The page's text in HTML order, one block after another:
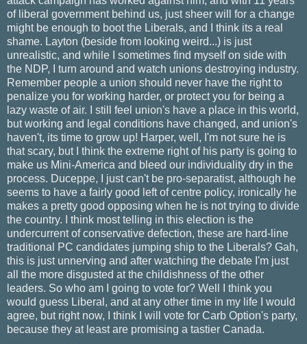
of liberal government behind us, just sheer will for a change
might be enough to boot the Liberals, and I think its a real
shame. Layton (beside from looking weird...) is just
unrealistic, and while I sometimes find myself on side with
the NDP, I turn around and watch unions destroying industry.
Remember people a union should never have the right to
penalize you for working harder, or protect you for being a
lazy waste of air. I still feel union's have a place in this world,
but working and legal conditions have changed, and union's
haven't, its time to grow up! Harper, well, I'm not sure he is
that scary, but I think the extreme right of his party is going to
make us Mini-America and bleed our individuality dry in the
process. Duceppe, I just can't be pro-separatist, although he
seems to have a fairly good left of centre policy, ironically he
makes a pretty good opposing when he is not trying to divide
the country. I think most telling in this election is the
undercurrent of conservative defection, these are hard-line
traditional PC candidates jumping ship to the Liberals? Gah,
this is just unnerving and after watching the debate I'm just
all the more disgusted at the childishness of the other
leaders. So who am I going to vote for? Well I think you
would guess Liberal, and at any other time in my life I would
agree, but right now, I think I will vote for Carb Option's party,
because they at least are promising a tastier Canada.